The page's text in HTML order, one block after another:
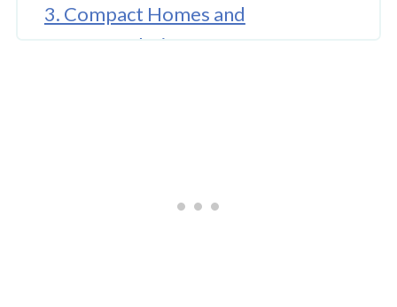
3. Compact Homes and
Accommodation